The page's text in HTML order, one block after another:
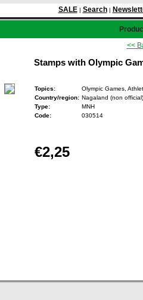
SALE| Search|
<<
Stamps with Olympic
Topics:
Olympic Games,
Country/region: Nagaland (non official)
Type:
MNH
Code:
030514
€2,25